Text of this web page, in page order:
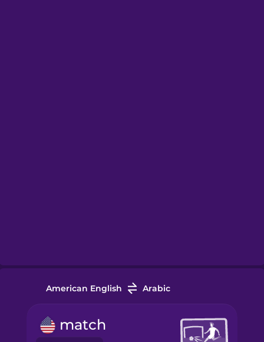
American English Arabic
match